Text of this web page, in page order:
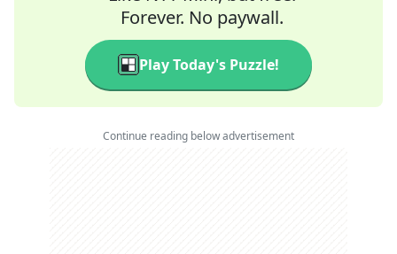
Forever. No paywall.
Play Today's Puzzle!
Continue reading below advertisement